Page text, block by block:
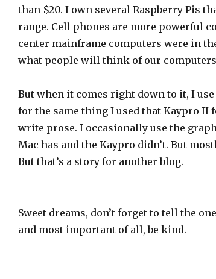
than $20. I own several Raspberry Pis
range. Cell phones are more powerful
center mainframe computers were in
what people will think of our
But when it comes right down to it, I
for the same thing I used that Kaypro II
write prose. I occasionally use the
Mac has and the Kaypro didn’t. But
But that’s a story for another blog.
Sweet dreams, don’t forget to tell the
and most important of all, be kind.